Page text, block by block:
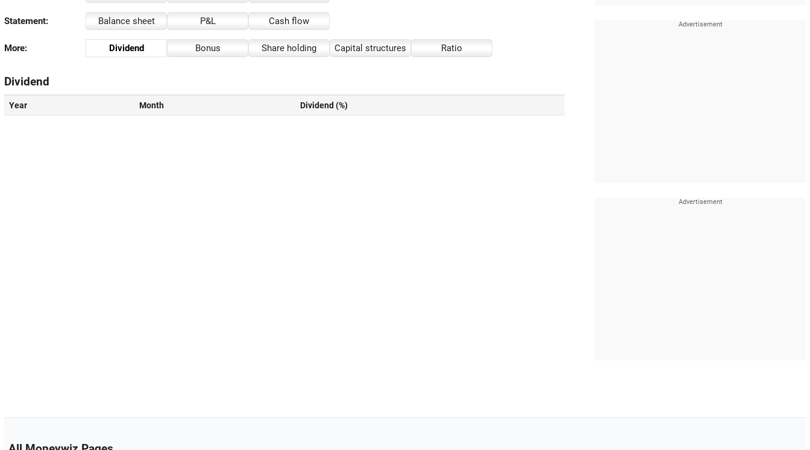
Statement: Balance sheet P&L Cash flow
More: Dividend Bonus Share holding Capital structures Ratio
Dividend
Year Month Dividend (%)